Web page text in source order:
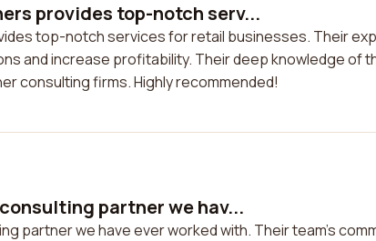
provides top-notch serv...
top-notch services for retail businesses. Their
and increase profitability. Their deep knowledge of
consulting firms. Highly recommended!
partner we hav...
partner we have ever worked with. Their team's